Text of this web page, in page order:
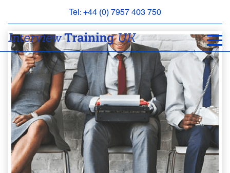
Tel: +44 (0) 7957 403 750
BOOK
APPOINTMENT
ABOUT
FAQS
CONTACT